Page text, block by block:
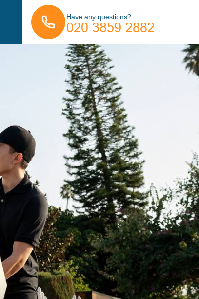
Have any questions?